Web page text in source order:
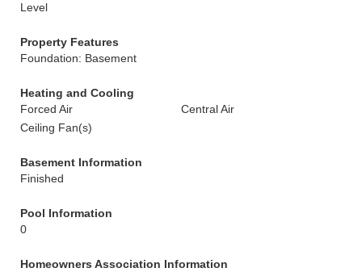
Level
Property Features
Foundation: Basement
Heating and Cooling
Forced Air
Central Air
Ceiling Fan(s)
Basement Information
Finished
Pool Information
0
Homeowners Association Information